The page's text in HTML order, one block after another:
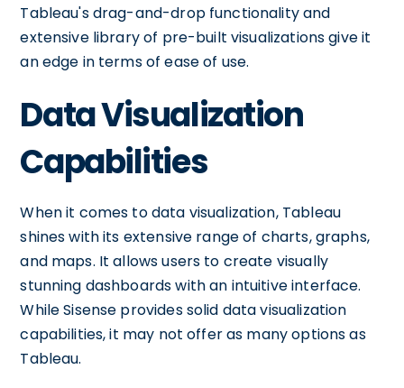
Tableau's drag-and-drop functionality and
extensive library of pre-built visualizations give it
an edge in terms of ease of use.
Data Visualization
Capabilities
When it comes to data visualization, Tableau
shines with its extensive range of charts, graphs,
and maps. It allows users to create visually
stunning dashboards with an intuitive interface.
While Sisense provides solid data visualization
capabilities, it may not offer as many options as
Tableau.